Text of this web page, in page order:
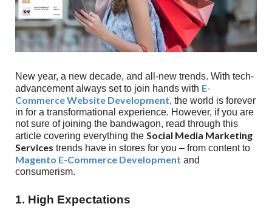
New year, a new decade, and all-new trends. With tech-
advancement always set to join hands with E-
Commerce Website Development, the world is forever
in for a transformational experience. However, if you are
not sure of joining the bandwagon, read through this
article covering everything theSocial Media Marketing
Services trends have in stores for you – from content to
Magento E-Commerce Development and
consumerism.
1. High Expectations